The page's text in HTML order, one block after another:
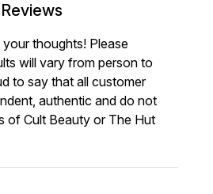
thoughts! Please
will vary from person to
to say that all customer
authentic and do not
of Cult Beauty or The Hut